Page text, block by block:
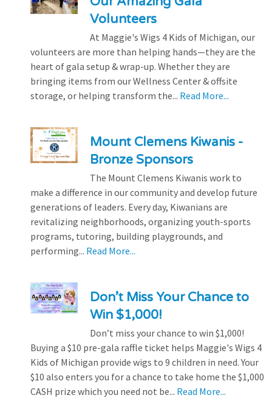
Volunteers
At Maggie's Wigs 4 Kids of Michigan, our
volunteers are more than helping hands—they are the
heart of gala setup & wrap-up. Whether they are
bringing items from our Wellness Center & offsite
storage, or helping transform the... Read More...
Mount Clemens Kiwanis -
Bronze Sponsors
The Mount Clemens Kiwanis work to
make a difference in our community and develop future
generations of leaders. Every day, Kiwanians are
revitalizing neighborhoods, organizing youth-sports
programs, tutoring, building playgrounds, and
performing... Read More...
Don’t Miss Your Chance to
Win $1,000!
Don’t miss your chance to win $1,000!
Buying a $10 pre-gala raffle ticket helps Maggie's Wigs 4
Kids of Michigan provide wigs to 9 children in need. Your
$10 also enters you for a chance to take home the $1,000
CASH prize which you need not be... Read More...